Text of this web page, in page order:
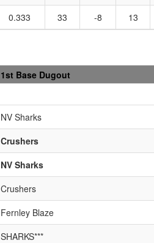
0.333 33 -8 13
1st Base Dugout
NV Sharks
Crushers
NV Sharks
Crushers
Fernley Blaze
SHARKS***